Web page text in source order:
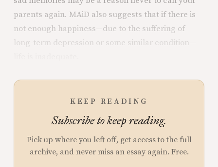
parents again. MAiD also suggests that if there is
not enough happiness—due to the suffering of
long-term depression or some similar condition—
KEEP READING
Subscribe to keep reading.
Pick up where you left off, get access to the full
archive, and never miss an essay again. Free.